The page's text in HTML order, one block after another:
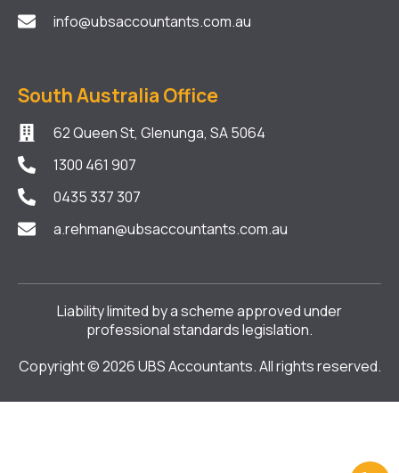
info@ubsaccountants.com.au
South Australia Office
62 Queen St, Glenunga, SA 5064
1300 461 907
0435 337 307
a.rehman@ubsaccountants.com.au
Liability limited by a scheme approved under
professional standards legislation.
Copyright © 2026 UBS Accountants. All rights reserved.